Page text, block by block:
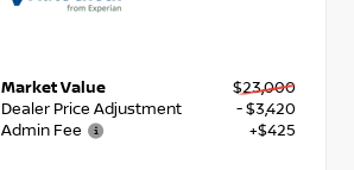
Market Value
$23,000
Dealer Price Adjustment
- $3,420
Admin Fee
+$425